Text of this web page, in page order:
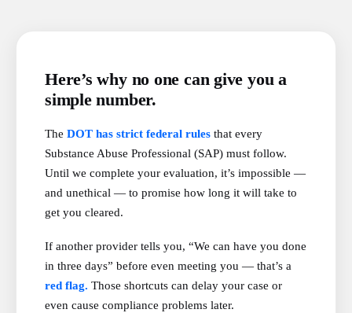
Here’s why no one can give you a
simple number.
The DOT has strict federal rules that every
Substance Abuse Professional (SAP) must follow.
Until we complete your evaluation, it’s impossible —
and unethical — to promise how long it will take to
get you cleared.
If another provider tells you, “We can have you done
in three days” before even meeting you — that’s a
red flag. Those shortcuts can delay your case or
even cause compliance problems later.